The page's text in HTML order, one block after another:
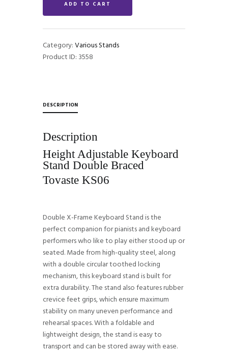
Braced
quantity
ADD TO CART
Category:Various Stands
Product ID: 3558
DESCRIPTION
Description
Height Adjustable Keyboard
Stand Double Braced
Tovaste KS06
Double X-Frame Keyboard Stand is the
perfect companion for pianists and keyboard
performers who like to play either stood up or
seated. Made from high-quality steel, along
with a double circular toothed locking
mechanism, this keyboard stand is built for
extra durability. The stand also features rubber
crevice feet grips, which ensure maximum
stability on many uneven performance and
rehearsal spaces. With a foldable and
lightweight design, the stand is easy to
transport and can be stored away with ease.